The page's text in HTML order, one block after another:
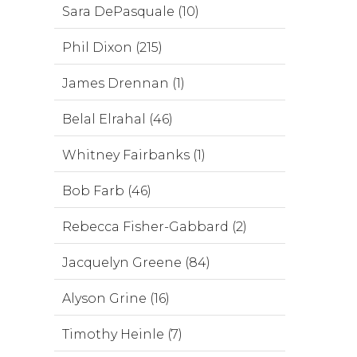
Sara DePasquale (10)
Phil Dixon (215)
James Drennan (1)
Belal Elrahal (46)
Whitney Fairbanks (1)
Bob Farb (46)
Rebecca Fisher-Gabbard (2)
Jacquelyn Greene (84)
Alyson Grine (16)
Timothy Heinle (7)